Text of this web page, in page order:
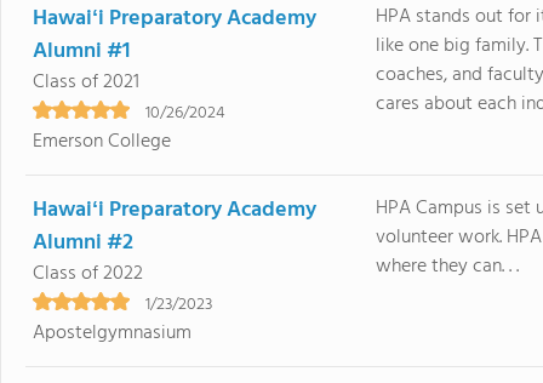
Hawaiʻi Preparatory Academy
Alumni #1
Class of 2021
10/26/2024
Emerson College
HPA stands out for
like one big family.
coaches, and
cares about each
Hawaiʻi Preparatory Academy
Alumni #2
Class of 2022
1/23/2023
Apostelgymnasium
HPA Campus is
volunteer work.
where they can. . .